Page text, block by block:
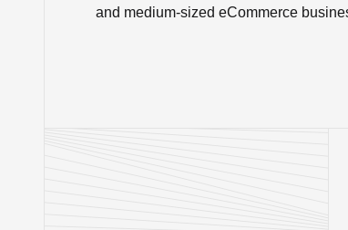
and medium-sized eCommerce